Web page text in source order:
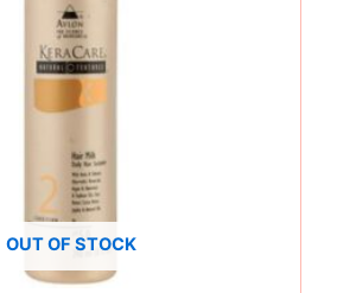
OUT OF STOCK